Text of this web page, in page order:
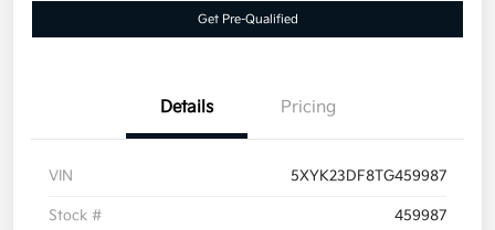
Get Pre-Qualified
Details Pricing
VIN 5XYK23DF8TG459987
Stock # 459987